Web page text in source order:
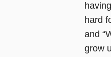
hard
and
grow